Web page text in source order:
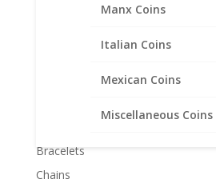
Manx Coins
Italian Coins
Mexican Coins
Miscellaneous Coins
Frame Mount
32.77mm x 2.84mm
Bracelets
Chains